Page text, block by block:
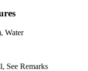
Water
See Remarks